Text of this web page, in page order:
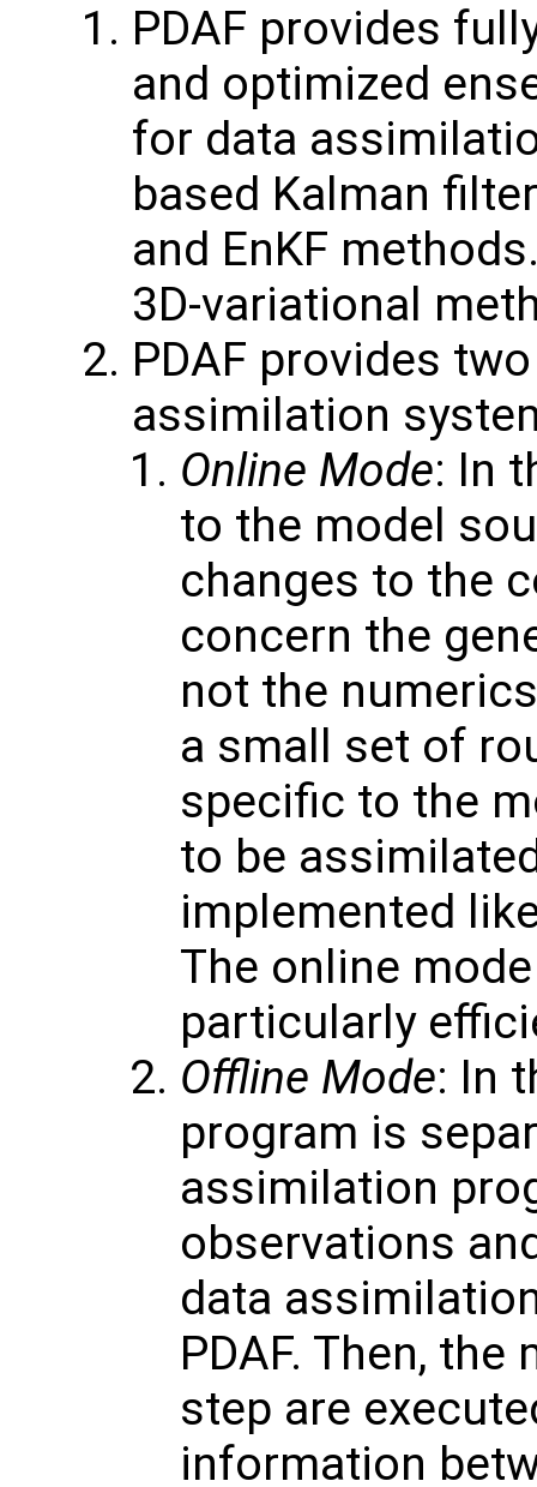
PDAF provides
and optimized
for data
based Kalman
and EnKF
3D-variational
PDAF provides
assimilation
Online Mode: In
to the model
changes to the
concern the
not the
a small set of
specific to the
to be
implemented
The online
particularly
Offline Mode: In
program is
assimilation
observations
data
PDAF. Then,
step are
information